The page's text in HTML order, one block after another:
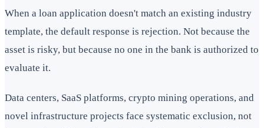
When a loan application doesn't match an existing industry
template, the default response is rejection. Not because the
asset is risky, but because no one in the bank is authorized to
evaluate it.
Data centers, SaaS platforms, crypto mining operations, and
novel infrastructure projects face systematic exclusion, not